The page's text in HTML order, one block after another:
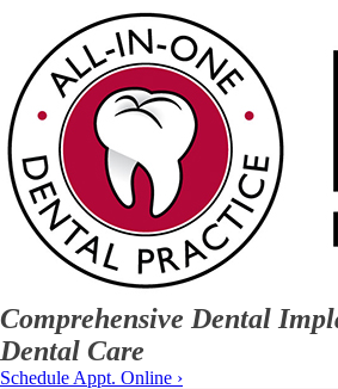
Comprehensive Dental
Dental Care
Schedule Appt. Online ›